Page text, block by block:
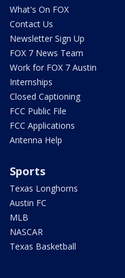
What's On FOX
Contact Us
Newsletter Sign Up
FOX 7 News Team
Work for FOX 7 Austin
Internships
Closed Captioning
FCC Public File
FCC Applications
Antenna Help
Sports
Texas Longhorns
Austin FC
MLB
NASCAR
Texas Basketball